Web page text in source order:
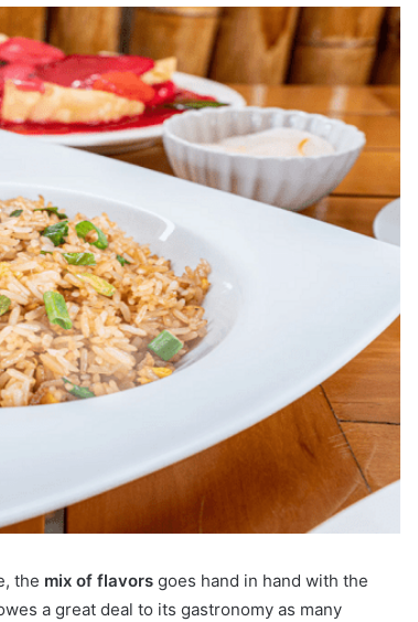
the mix of flavors goes hand in hand with the
a great deal to its gastronomy as many